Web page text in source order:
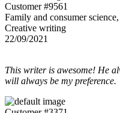
Customer #9561
Family and consumer
Creative writing
22/09/2021
This writer is awesome! He
will always be my preference.